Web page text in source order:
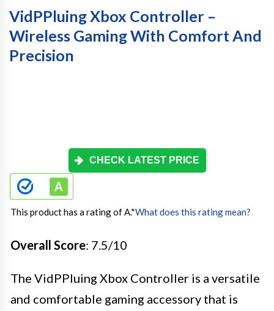
VidPPluing Xbox Controller –
Wireless Gaming With Comfort And
Precision
CHECK LATEST PRICE
This product has a rating of A.*What does this rating mean?
Overall Score: 7.5/10
The VidPPluing Xbox Controller is a versatile
and comfortable gaming accessory that is